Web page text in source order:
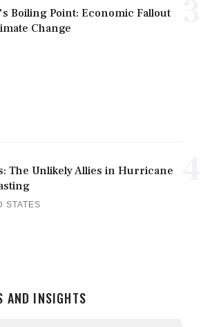
Boiling Point: Economic Fallout
Change
The Unlikely Allies in Hurricane
STATES
AND INSIGHTS